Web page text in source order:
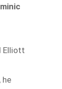
Elliott
he